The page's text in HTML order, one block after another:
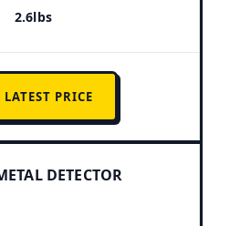
2.6lbs
LATEST PRICE
DETECTOR